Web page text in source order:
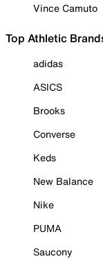
Vince Camuto
Top Athletic
adidas
ASICS
Brooks
Converse
Keds
New Balance
Nike
PUMA
Saucony